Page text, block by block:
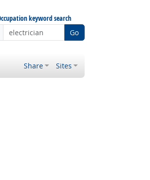
keyword search
Go
Share Sites